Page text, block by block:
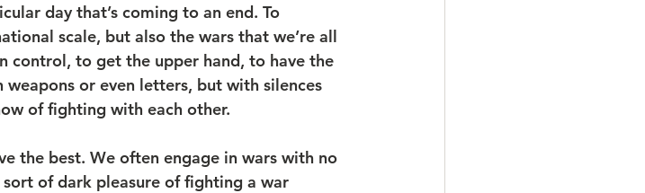
day that’s coming to an end. To
scale, but also the wars that we’re all
control, to get the upper hand, to have the
or even letters, but with silences
of fighting with each other.
the best. We often engage in wars with no
of dark pleasure of fighting a war